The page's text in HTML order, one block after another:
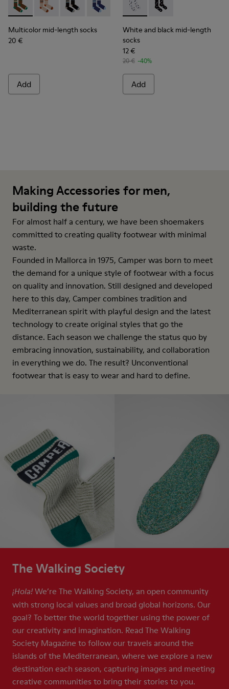
Multicolor mid-length socks - KA00073-009 - Brown,
Multicolor mid-length socks - KA00073-008 -
Multicolor mid-length socks - KA00073-007
Multicolor mid-length socks -
Multicolor mid-length socks -
Multicolor mid-length
Multicolor mid-length socks
20 €
Add
White and black mid-
White and black
White and black mid-length
socks
12 €
20 € -40%
Add
Making Accessories for men,
building the future
For almost half a century, we have been shoemakers
committed to creating quality footwear with minimal
waste.
Founded in Mallorca in 1975, Camper was born to meet
the demand for a unique style of footwear with a focus
on quality and innovation. Still designed and developed
here to this day, Camper combines tradition and
Mediterranean spirit with playful design and the latest
technology to create original styles that go the
distance. Each season we challenge the status quo by
embracing innovation, sustainability, and collaboration
in everything we do. The result? Unconventional
footwear that is easy to wear and hard to define.
The Walking Society
¡Hola! We’re The Walking Society, an open community
with strong local values and broad global horizons. Our
goal? To better the world together using the power of
our creativity and imagination. Read The Walking
Society Magazine to follow our travels around the
islands of the Mediterranean, where we explore a new
destination each season, capturing images and meeting
creative communities to bring their stories to you.